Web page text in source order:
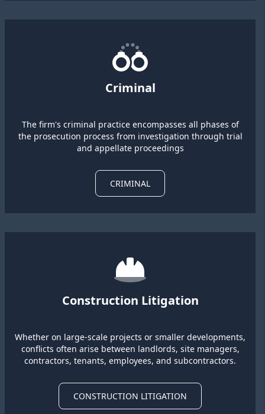
Criminal
The firm's criminal practice encompasses all phases of
the prosecution process from investigation through trial
and appellate proceedings
CRIMINAL
Construction Litigation
Whether on large-scale projects or smaller developments,
conflicts often arise between landlords, site managers,
contractors, tenants, employees, and subcontractors.
CONSTRUCTION LITIGATION